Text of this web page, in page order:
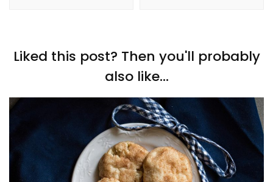
Liked this post? Then you'll probably
also like...